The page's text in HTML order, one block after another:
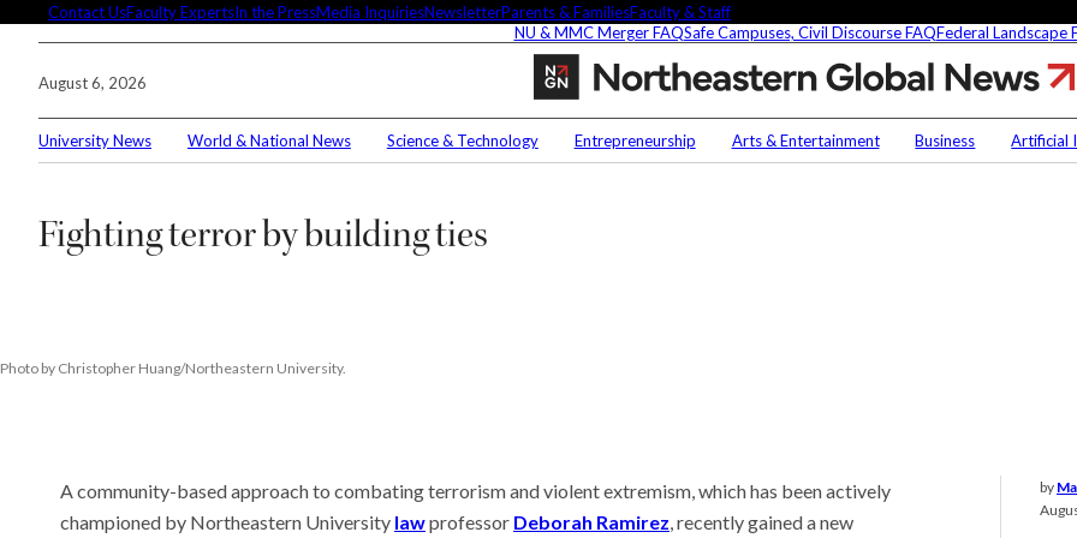
content
Contact UsFaculty ExpertsIn the PressMedia InquiriesNewsletterParents & FamiliesFaculty & Staff
NU & MMC Merger FAQSafe Campuses, Civil Discourse FAQFederal Landscape
August 6, 2026
Fighting
terror
by
building
ties
Search
Connect
These researchers are
demystifying oobleck, Dr.
Faculty Experts
University News World & National News Science & Technology Entrepreneurship Arts & Entertainment Business Artificial
Fighting terror by building ties
Photo by Christopher Huang/Northeastern University.
A community-based approach to combating terrorism and violent extremism, which has been actively
championed by Northeastern University lawprofessor Deborah Ramirez, recently gained a new
by